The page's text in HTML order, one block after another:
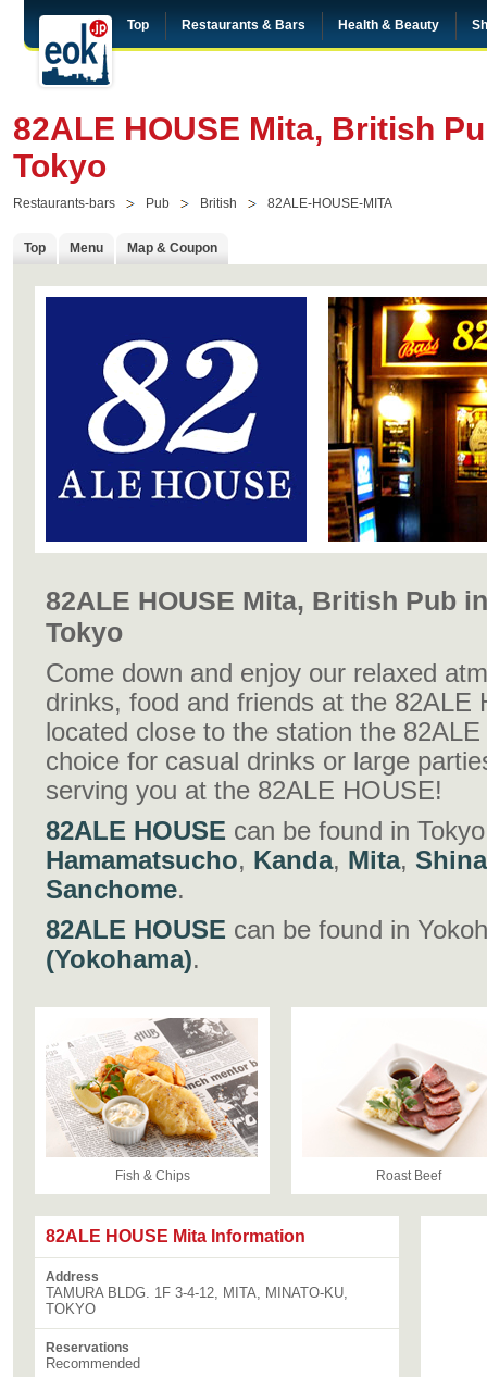
Top Restaurants & Bars Health & Beauty
82ALE HOUSE Mita, British
Tokyo
Restaurants-bars Pub British 82ALE-HOUSE-MITA
Top Menu Map & Coupon
82ALE HOUSE Mita, British Pub
Tokyo
Come down and enjoy our relaxed
drinks, food and friends at the 82ALE
located close to the station the
choice for casual drinks or large
serving you at the 82ALE HOUSE!
82ALE HOUSE can be found in
Hamamatsucho, Kanda, Mita,
Sanchome.
82ALE HOUSE can be found in
(Yokohama).
Fish & Chips Roast Beef
82ALE HOUSE Mita Information
Address
TAMURA BLDG. 1F 3-4-12, MITA, MINATO-KU,
TOKYO
Reservations
Recommended